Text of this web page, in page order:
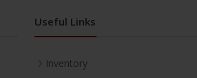
Useful Links
Inventory